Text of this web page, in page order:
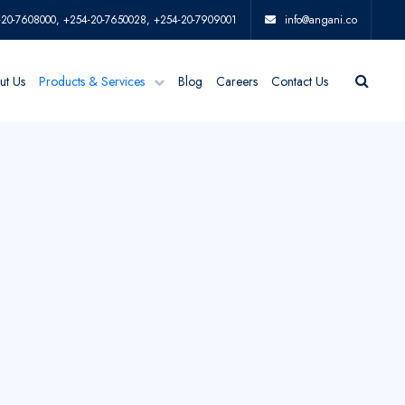
7608000, +254-20-7650028, +254-20-7909001 info@angani.co
Us Products & Services Blog Careers Contact Us